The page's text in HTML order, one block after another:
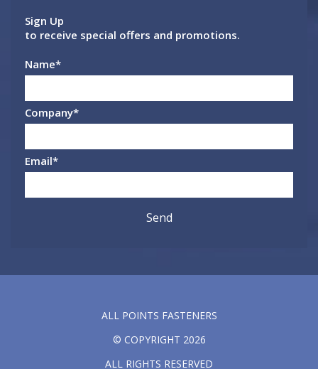
Sign Up
to receive special offers and promotions.
Name*
Company*
Email*
ALL POINTS FASTENERS
© COPYRIGHT 2026
ALL RIGHTS RESERVED